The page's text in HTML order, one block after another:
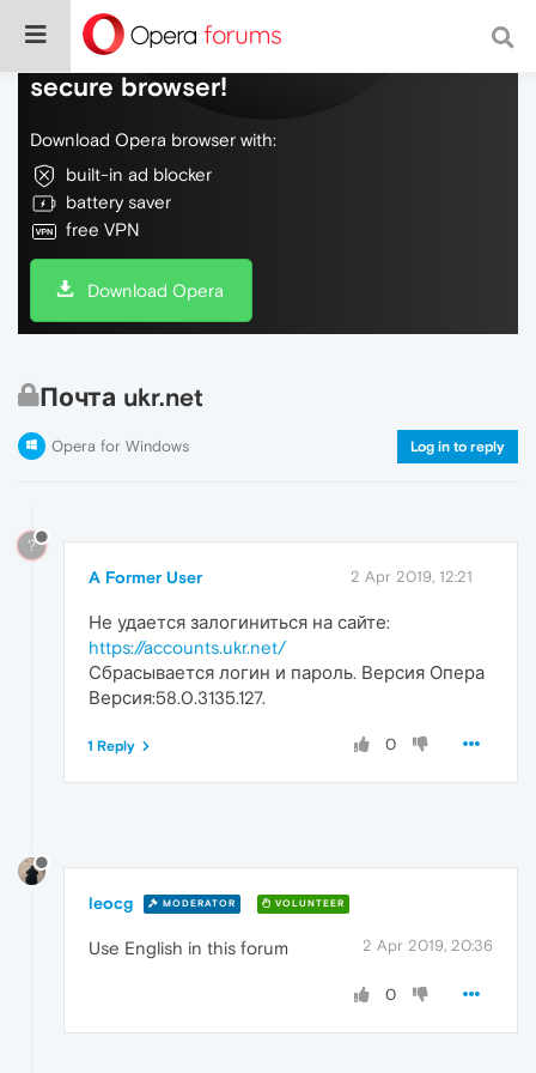
Do more on the web, with a fast and
secure browser!
Download Opera browser with:
built-in ad blocker
battery saver
free VPN
Download Opera
Почта ukr.net
Opera for Windows Log in to reply
?
A Former User 2 Apr 2019, 12:21
Не удается залогиниться на сайте:
https://accounts.ukr.net/
Сбрасывается логин и пароль. Версия Опера
Версия:58.0.3135.127.
0
1 Reply
leocg MODERATOR VOLUNTEER
2 Apr 2019, 20:36
Use English in this forum
0